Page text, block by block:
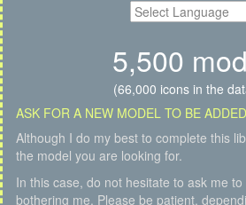
5,500
(66,000 icons in the
ASK FOR A NEW MODEL TO BE ADDED
Although I do my best to complete this
the model you are looking for.
In this case, do not hesitate to ask me
bothering me. Please be patient,